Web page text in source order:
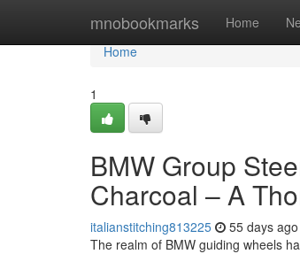
mnobookmarks Home
Home
Home
1
BMW Group
Charcoal – A
italianstitching813225 55 days ago
The realm of BMW guiding wheels